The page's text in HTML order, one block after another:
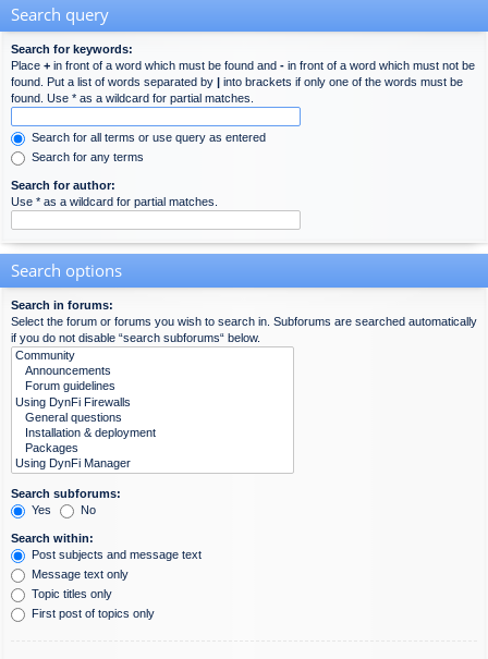
Search query
Search for keywords:
Place + in front of a word which must be found and - in front of a word which must not be
found. Put a list of words separated by | into brackets if only one of the words must be
found. Use * as a wildcard for partial matches.
Search for all terms or use query as entered
Search for any terms
Search for author:
Use * as a wildcard for partial matches.
Search options
Search in forums:
Select the forum or forums you wish to search in. Subforums are searched automatically
if you do not disable “search subforums“ below.
Search subforums:
Yes
No
Search within:
Post subjects and message text
Message text only
Topic titles only
First post of topics only